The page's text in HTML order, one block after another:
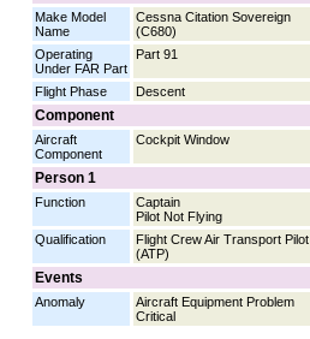
Make Model
Name
Cessna Citation Sovereign
(C680)
Operating
Under FAR Part
Part 91
Flight Phase Descent
Component
Aircraft
Component
Cockpit Window
Person 1
Function
Captain
Pilot Not Flying
Qualification
Flight Crew Air Transport Pilot
(ATP)
Events
Anomaly
Aircraft Equipment Problem
Critical